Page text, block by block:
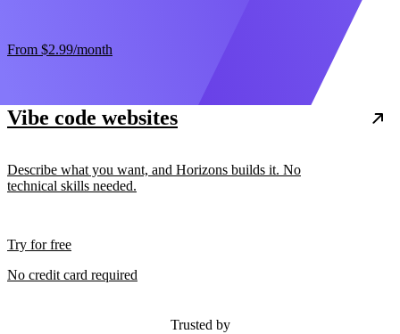
From $2.99/month
Vibe code websites
Describe what you want, and Horizons builds it. No
technical skills needed.
Try for free
No credit card required
Trusted by